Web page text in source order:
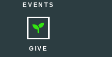
EVENTS
GIVE